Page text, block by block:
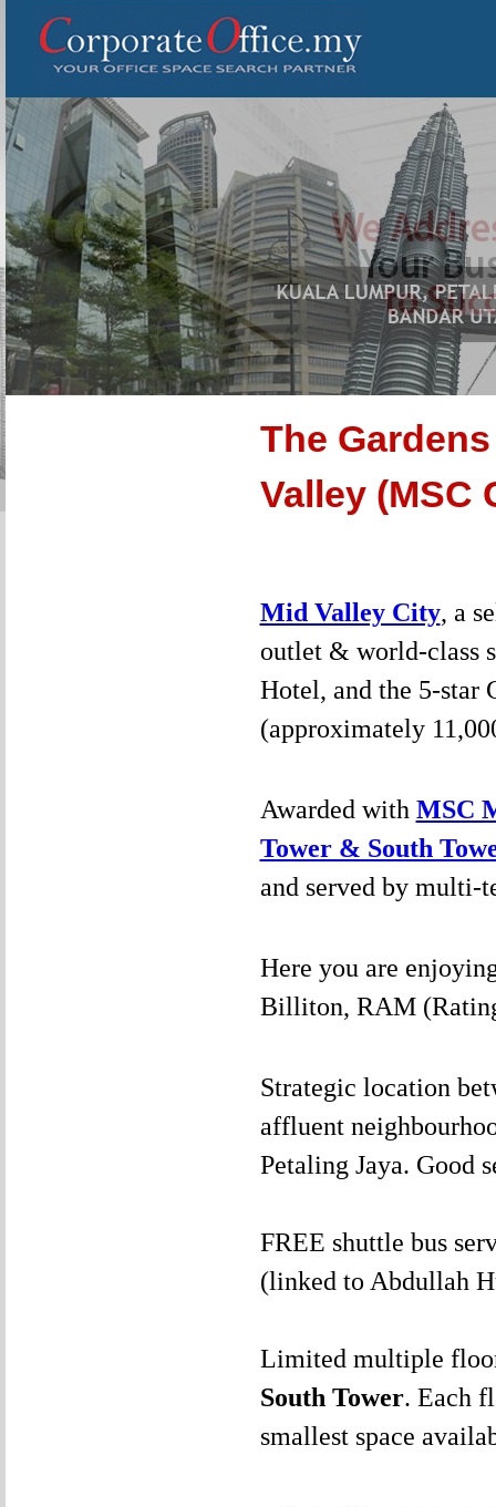
The
Valley (MSC
Mid Valley City, a
outlet & world-class
Hotel, and the 5-star
(approximately
Awarded with MSC
Tower & South
and served by multi-
Here you are
Billiton, RAM
Strategic location
affluent
Petaling Jaya. Good
FREE shuttle bus
(linked to Abdullah
Limited multiple
South Tower. Each
smallest space